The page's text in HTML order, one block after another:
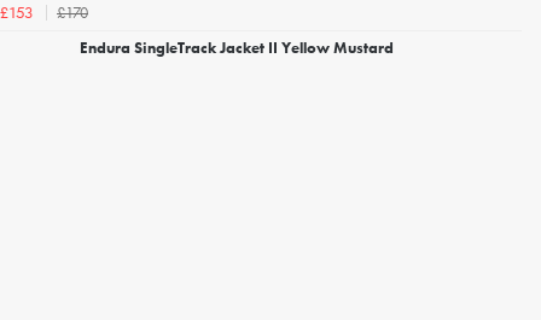
£153
£170
Endura SingleTrack Jacket II Yellow Mustard